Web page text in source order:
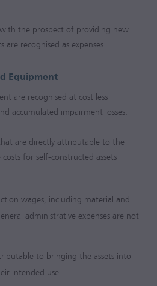
the prospect of providing new
recognised as expenses.
Equipment
are recognised at cost less
accumulated impairment losses.
are directly attributable to the
for self-constructed assets
wages, including material and
administrative expenses are not
to bringing the assets into
intended use